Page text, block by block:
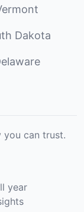
Dakota
you can trust.
year